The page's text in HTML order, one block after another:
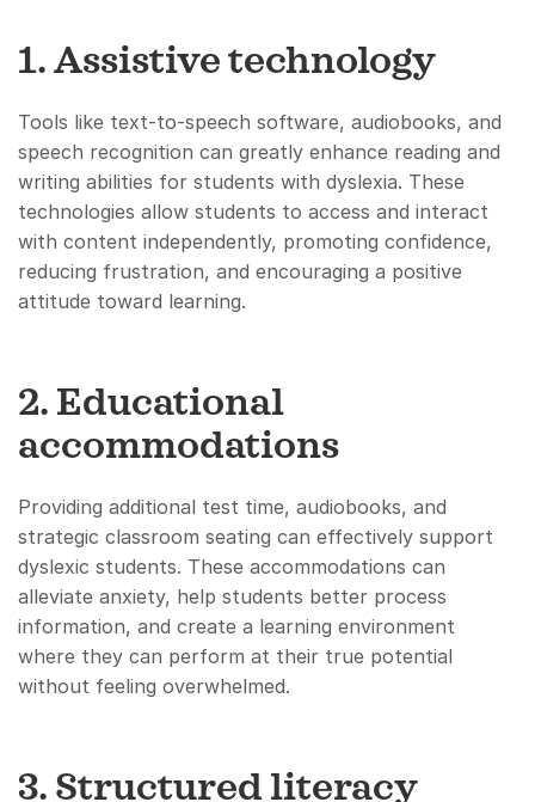
1. Assistive technology
Tools like text-to-speech software, audiobooks, and
speech recognition can greatly enhance reading and
writing abilities for students with dyslexia. These
technologies allow students to access and interact
with content independently, promoting confidence,
reducing frustration, and encouraging a positive
attitude toward learning.
2. Educational
accommodations
Providing additional test time, audiobooks, and
strategic classroom seating can effectively support
dyslexic students. These accommodations can
alleviate anxiety, help students better process
information, and create a learning environment
where they can perform at their true potential
without feeling overwhelmed.
3. Structured literacy